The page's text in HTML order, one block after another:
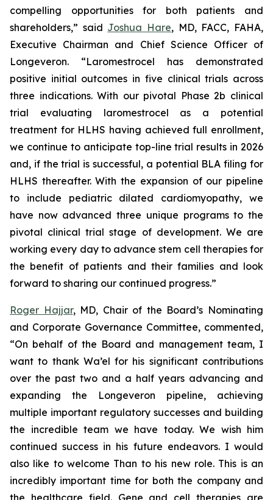
compelling opportunities for both patients and
shareholders,” said Joshua Hare, MD, FACC, FAHA,
Executive Chairman and Chief Science Officer of
Longeveron. “Laromestrocel has demonstrated
positive initial outcomes in five clinical trials across
three indications. With our pivotal Phase 2b clinical
trial evaluating laromestrocel as a potential
treatment for HLHS having achieved full enrollment,
we continue to anticipate top-line trial results in 2026
and, if the trial is successful, a potential BLA filing for
HLHS thereafter. With the expansion of our pipeline
to include pediatric dilated cardiomyopathy, we
have now advanced three unique programs to the
pivotal clinical trial stage of development. We are
working every day to advance stem cell therapies for
the benefit of patients and their families and look
forward to sharing our continued progress.”
Roger Hajjar, MD, Chair of the Board’s Nominating
and Corporate Governance Committee, commented,
“On behalf of the Board and management team, I
want to thank Wa’el for his significant contributions
over the past two and a half years advancing and
expanding the Longeveron pipeline, achieving
multiple important regulatory successes and building
the incredible team we have today. We wish him
continued success in his future endeavors. I would
also like to welcome Than to his new role. This is an
incredibly important time for both the company and
the healthcare field. Gene and cell therapies are